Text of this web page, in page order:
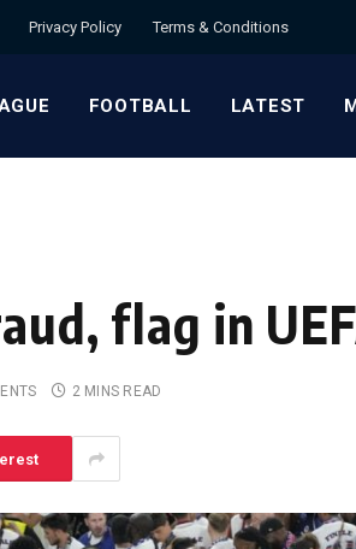
Privacy Policy Terms & Conditions
FOOTBALL LATEST
flag in
2 MINS READ